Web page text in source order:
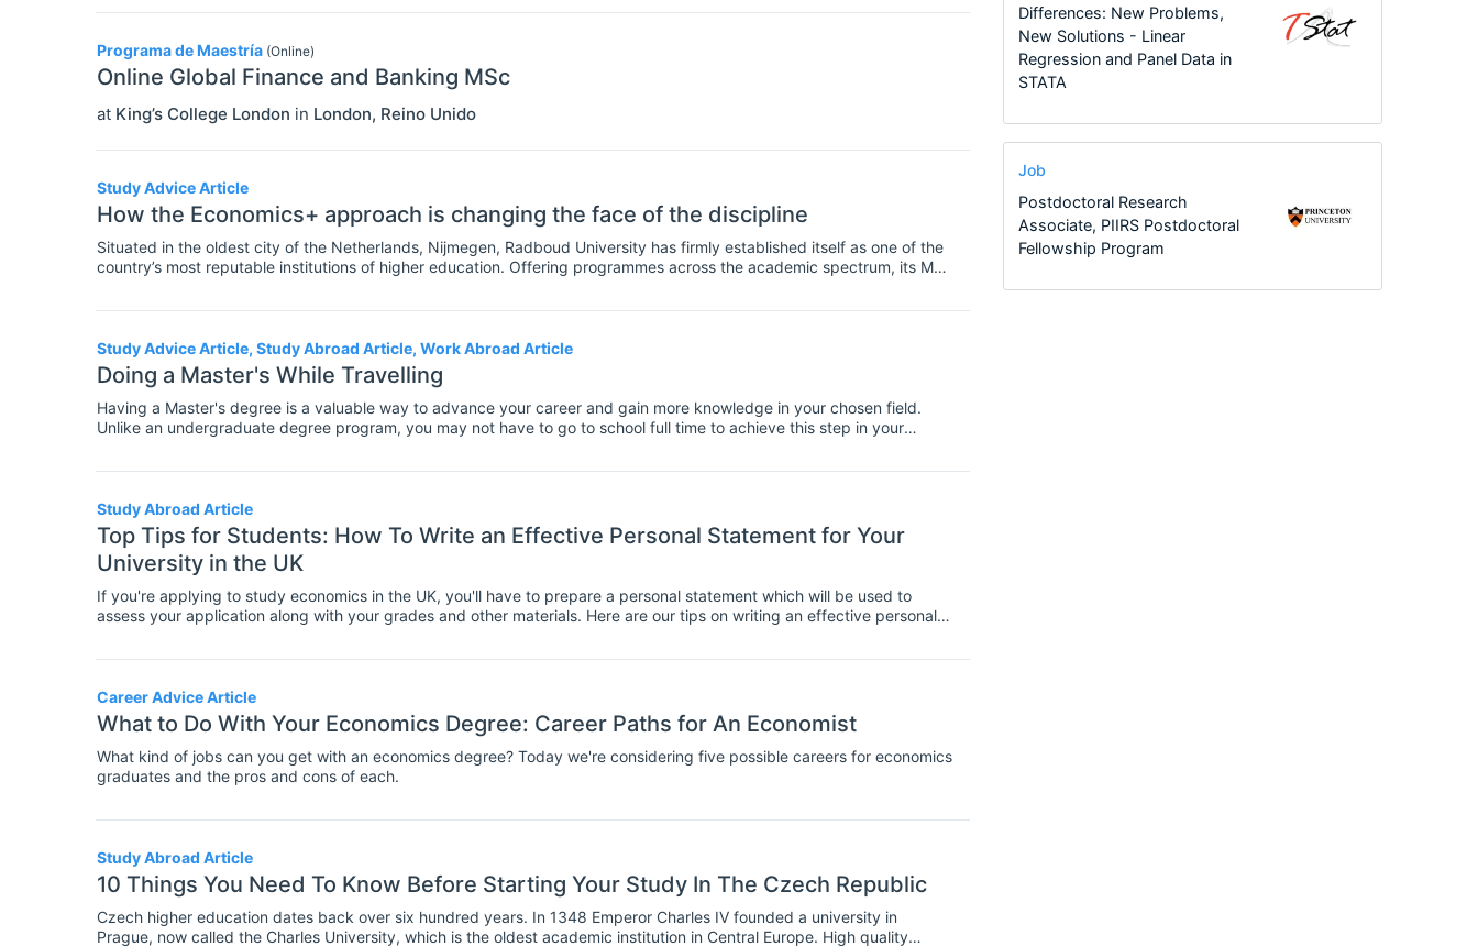
Programa de Maestría (Online)
Online Global Finance and Banking MSc
at King’s College London in London, Reino Unido
Study Advice Article
How the Economics+ approach is changing the face of the discipline
Situated in the oldest city of the Netherlands, Nijmegen, Radboud University has firmly established itself as one of the
country’s most reputable institutions of higher education. Offering programmes across the academic spectrum, its MSc
Study Advice Article, Study Abroad Article, Work Abroad Article
Doing a Master's While Travelling
Having a Master's degree is a valuable way to advance your career and gain more knowledge in your chosen field.
Unlike an undergraduate degree program, you may not have to go to school full time to achieve this step in your
your lifestyle. If that lifestyle includes travel as a priority, you may wonder how you can complete your Master's without
that most post-grad students follow, but it can be done and you'll enjoy the freedom to travel while also completing
your degree. Here's what you should know.
Study Abroad Article
Top Tips for Students: How To Write an Effective Personal Statement for Your
University in the UK
If you're applying to study economics in the UK, you'll have to prepare a personal statement which will be used to
assess your application along with your grades and other materials. Here are our tips on writing an effective personal
Career Advice Article
What to Do With Your Economics Degree: Career Paths for An Economist
What kind of jobs can you get with an economics degree? Today we're considering five possible careers for economics
graduates and the pros and cons of each.
Study Abroad Article
10 Things You Need To Know Before Starting Your Study In The Czech Republic
Czech higher education dates back over six hundred years. In 1348 Emperor Charles IV founded a university in
Prague, now called the Charles University, which is the oldest academic institution in Central Europe. High quality
Differences: New Problems,
New Solutions - Linear
Regression and Panel Data in
STATA
Job
Postdoctoral Research
Associate, PIIRS Postdoctoral
Fellowship Program